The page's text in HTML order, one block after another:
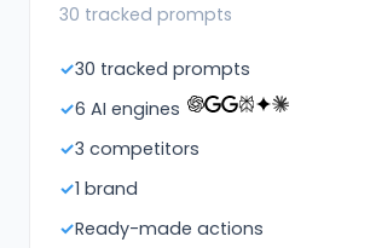
30 tracked prompts
30 tracked prompts
6 AI engines
3 competitors
1 brand
Ready-made actions